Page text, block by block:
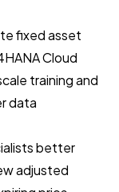
fixed asset
Cloud
training and
data
better
adjusted